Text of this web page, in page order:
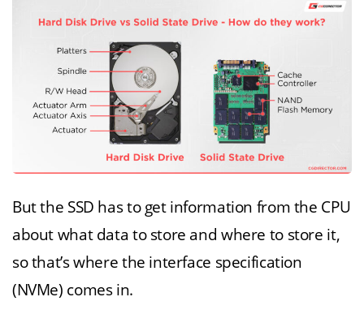
But the SSD has to get information from the CPU
about what data to store and where to store it,
so that’s where the interface specification
(NVMe) comes in.